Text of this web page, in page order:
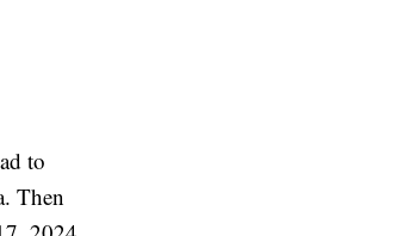
to
Then